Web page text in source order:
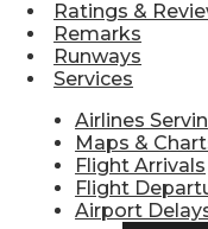
Ratings &
Remarks
Runways
Services
Airlines
Maps &
Flight Arrivals
Flight
Airport